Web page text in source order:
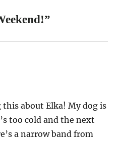
about Elka! My dog is
too cold and the next
a narrow band from